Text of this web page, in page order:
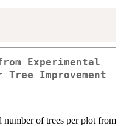
Experimental
Improvement
of trees per plot from